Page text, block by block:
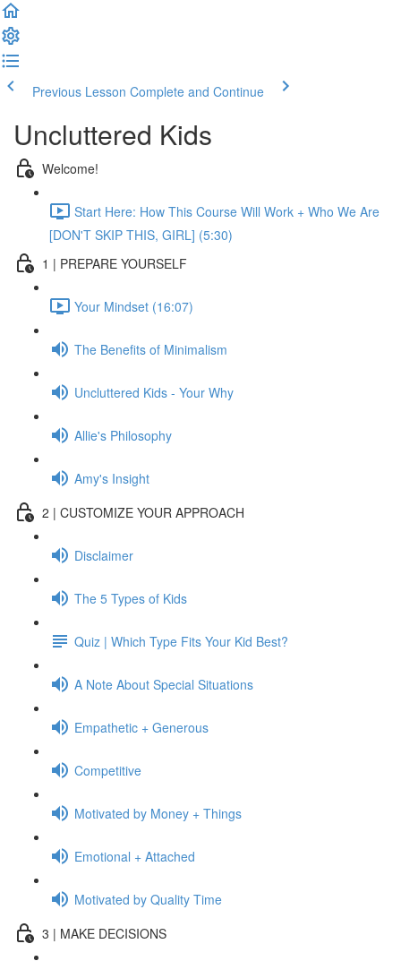
Previous Lesson Complete and Continue
Uncluttered Kids
Welcome!
Start Here: How This Course Will Work + Who We Are
[DON'T SKIP THIS, GIRL] (5:30)
1 | PREPARE YOURSELF
Your Mindset (16:07)
The Benefits of Minimalism
Uncluttered Kids - Your Why
Allie's Philosophy
Amy's Insight
2 | CUSTOMIZE YOUR APPROACH
Disclaimer
The 5 Types of Kids
Quiz | Which Type Fits Your Kid Best?
A Note About Special Situations
Empathetic + Generous
Competitive
Motivated by Money + Things
Emotional + Attached
Motivated by Quality Time
3 | MAKE DECISIONS